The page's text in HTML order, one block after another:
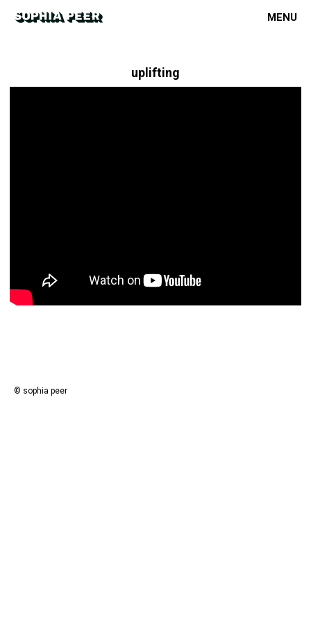
MENU
uplifting
© sophia peer